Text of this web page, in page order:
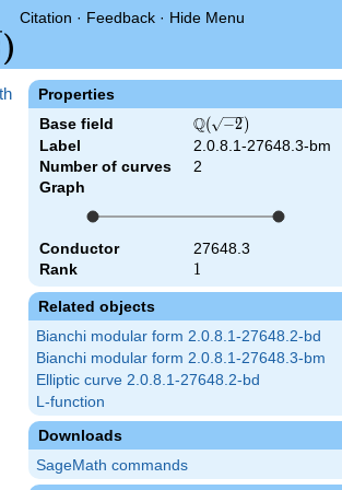
Citation · Feedback · Hide Menu
2})
)
Properties
Base field \Q(\sqrt{-2})
Q( −2)
Label
2.0.8.1-27648.3-bm
Number of curves
2
Graph
Conductor
27648.3
Rank
1
1
Related objects
Bianchi modular form 2.0.8.1-27648.2-bd
Bianchi modular form 2.0.8.1-27648.3-bm
Elliptic curve 2.0.8.1-27648.2-bd
L-function
Downloads
SageMath commands